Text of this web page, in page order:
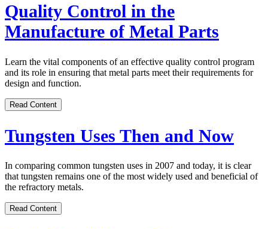
Quality Control in the
Manufacture of Metal Parts
Learn the vital components of an effective quality control program
and its role in ensuring that metal parts meet their requirements for
design and function.
Read Content
Tungsten Uses Then and Now
In comparing common tungsten uses in 2007 and today, it is clear
that tungsten remains one of the most widely used and beneficial of
the refractory metals.
Read Content